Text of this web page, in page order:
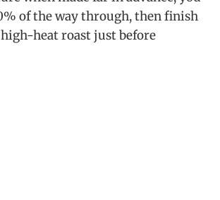
of the way through, then finish
heat roast just before